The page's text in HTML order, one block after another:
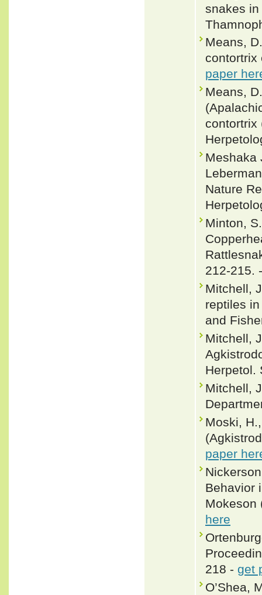
snakes in
Means,
contortrix
paper
Means,
contortrix
Meshaka
Nature
Minton,
212-215.
Mitchell,
reptiles
and
Mitchell,
Herpetol.
Mitchell,
Moski,
paper
Behavior
Mokeson
here
218 - get
O’Shea,